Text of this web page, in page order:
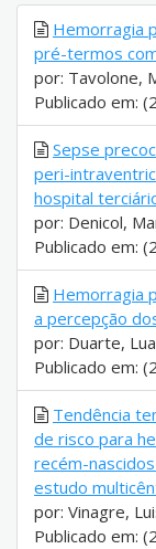
Hemorragia
pré-termos
por: Tavolone,
Publicado em:
Sepse
peri-
hospital
por: Denicol,
Publicado em:
Hemorragia
a percepção
por: Duarte,
Publicado em:
Tendência
de risco para
recém-
estudo
por: Vinagre,
Publicado em: